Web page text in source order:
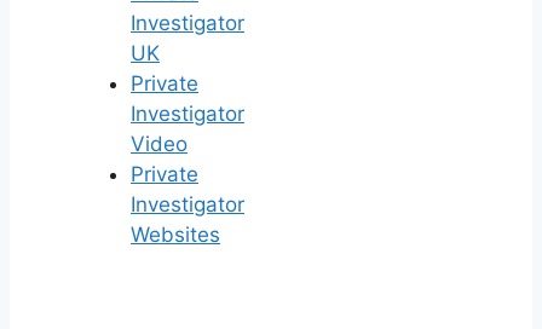
Investigator
UK
Private
Investigator
Video
Private
Investigator
Websites